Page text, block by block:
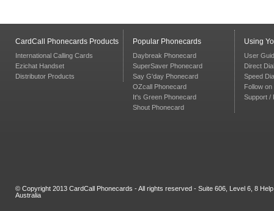
CardCall Phonecards Products
International Calling Cards
Ezichat Handset
Distributor Products
Popular Phonecards
Daybreak Phonecard
SuperSaver Phonecard
Say G'day Phonecard
OZcall Phonecard
It's Green Phonecard
Shout Phonecard
Using
User
Direct Dial
Speed
Follow on
Support /
© Copyright 2013 CardCall Phonecards - All rights reserved - Suite 606, Level 6, 8
Australia